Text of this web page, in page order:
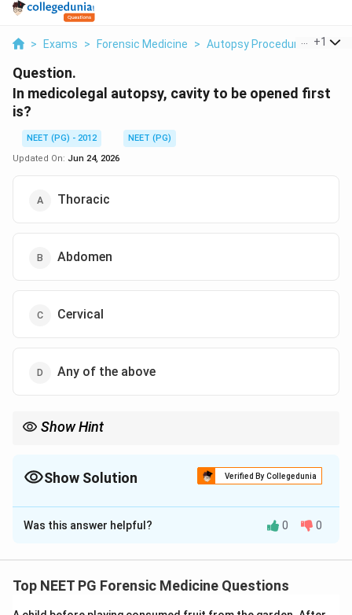
> Exams > Forensic Medicine > Autopsy Procedure > In
+1
Question.
In medicolegal autopsy, cavity to be opened first
is?
NEET (PG) - 2012
NEET (PG)
Updated On: Jun 24, 2026
Thoracic
Abdomen
Cervical
Any of the above
Show Hint
Show Solution Verified By Collegedunia
The Correct Option isD
Solution and Explanation
body cavities are opened is not rigidly fixed. It is
Was this answer helpful? 0 0
Top NEET PG Forensic Medicine Questions